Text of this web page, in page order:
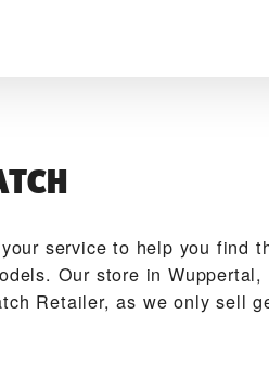
service to help you find
Our store in Wuppertal,
Retailer, as we only sell